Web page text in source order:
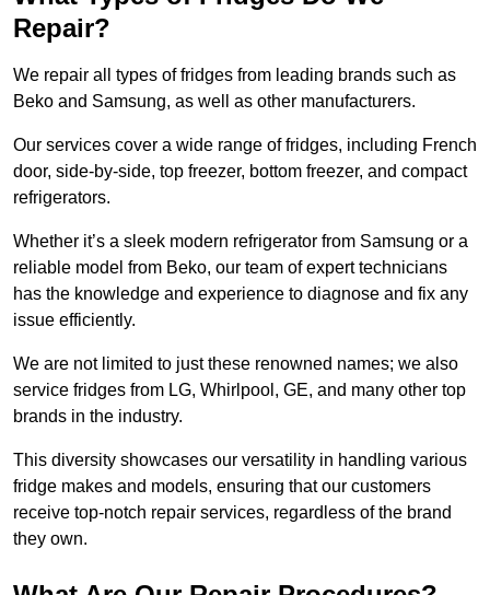
Repair?
We repair all types of fridges from leading brands such as
Beko and Samsung, as well as other manufacturers.
Our services cover a wide range of fridges, including French
door, side-by-side, top freezer, bottom freezer, and compact
refrigerators.
Whether it’s a sleek modern refrigerator from Samsung or a
reliable model from Beko, our team of expert technicians
has the knowledge and experience to diagnose and fix any
issue efficiently.
We are not limited to just these renowned names; we also
service fridges from LG, Whirlpool, GE, and many other top
brands in the industry.
This diversity showcases our versatility in handling various
fridge makes and models, ensuring that our customers
receive top-notch repair services, regardless of the brand
they own.